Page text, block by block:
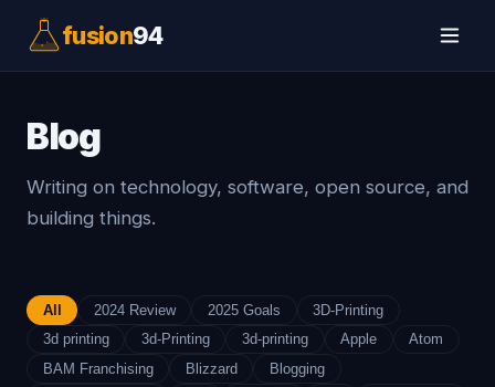
fusion94
Blog
Writing on technology, software, open source, and
building things.
All 2024 Review 2025 Goals
3D-Printing
3d printing
3d-Printing 3d-printing Apple
Atom
BAM Franchising
Blizzard
Blogging